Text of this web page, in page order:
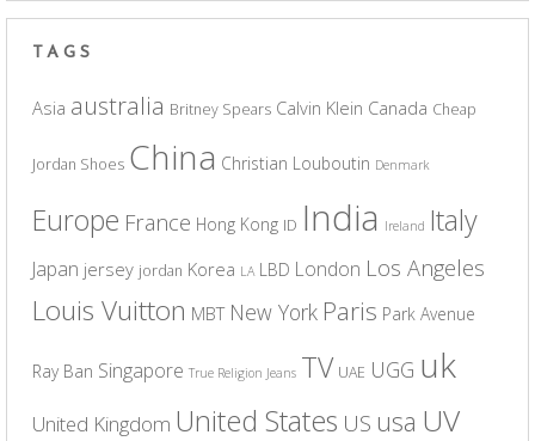
TAGS
Asia australia Britney Spears Calvin Klein Canada Cheap
Jordan Shoes China Christian Louboutin Denmark
Europe France Hong Kong ID India Ireland Italy
Japan jersey jordan Korea LA LBD London Los Angeles
Louis Vuitton MBT New York Paris Park Avenue
Ray Ban Singapore True Religion Jeans TV UAE UGG uk
United Kingdom United States US usa UV